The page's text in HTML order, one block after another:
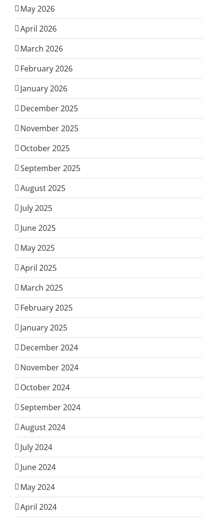
May 2026
April 2026
March 2026
February 2026
January 2026
December 2025
November 2025
October 2025
September 2025
August 2025
July 2025
June 2025
May 2025
April 2025
March 2025
February 2025
January 2025
December 2024
November 2024
October 2024
September 2024
August 2024
July 2024
June 2024
May 2024
April 2024